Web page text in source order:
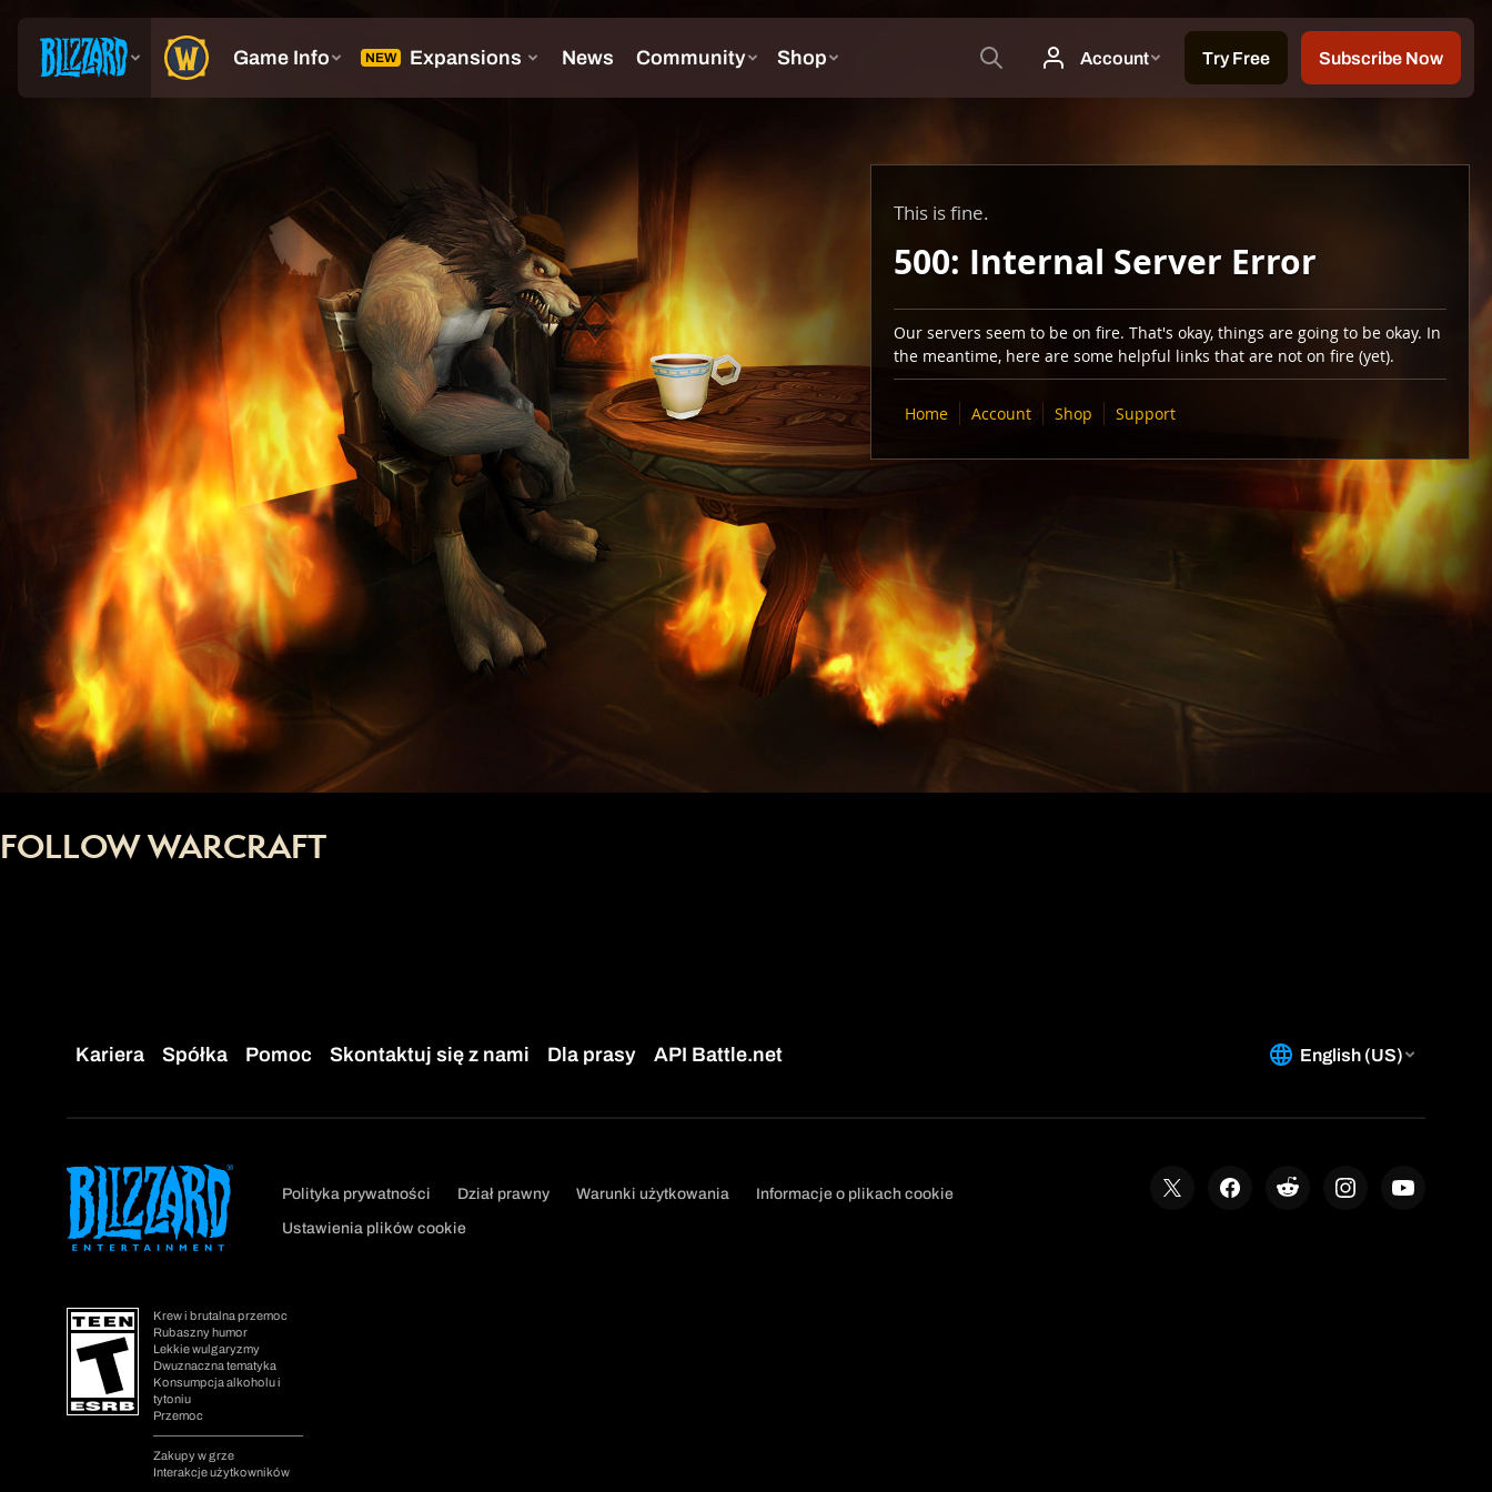
This is fine.
500: Internal Server Error
Our servers seem to be on fire. That's okay, things are going to be okay. In
the meantime, here are some helpful links that are not on fire (yet).
Home Account Shop Support
FOLLOW WARCRAFT